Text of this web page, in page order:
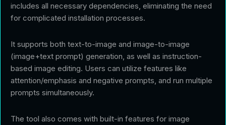
includes all necessary dependencies, eliminating the need
for complicated installation processes.
It supports both text-to-image and image-to-image
(image+text prompt) generation, as well as instruction-
based image editing. Users can utilize features like
attention/emphasis and negative prompts, and run multiple
prompts simultaneously.
The tool also comes with built-in features for image